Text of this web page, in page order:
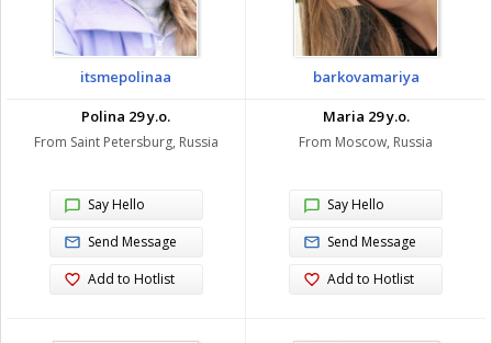
itsmepolinaa
Polina 29 y.o.
From Saint Petersburg, Russia
Say Hello
Send Message
Add to Hotlist
barkovamariya
Maria 29 y.o.
From Moscow, Russia
Say Hello
Send Message
Add to Hotlist